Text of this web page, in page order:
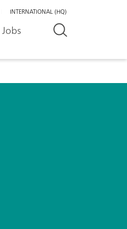
INTERNATIONAL (HQ)
Jobs